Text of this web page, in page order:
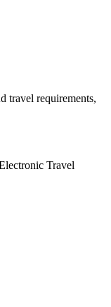
travel requirements,
Travel